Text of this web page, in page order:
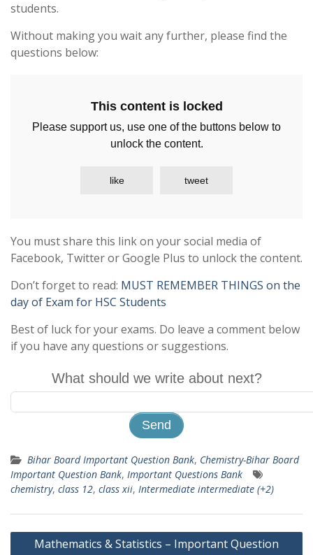
students.
Without making you wait any further, please find the
questions below:
This content is locked
Please support us, use one of the buttons below to
unlock the content.
like tweet
You must share this link on your social media of
Facebook, Twitter or Google Plus to unlock the content.
Don’t forget to read: MUST REMEMBER THINGS on the
day of Exam for HSC Students
Best of luck for your exams. Do leave a comment below
if you have any questions or suggestions.
What should we write about next?
Bihar Board Important Question Bank, Chemistry-Bihar Board
Important Question Bank, Important Questions Bank
chemistry, class 12, class xii, Intermediate intermediate (+2)
Post
Mathematics & Statistics – Important Question